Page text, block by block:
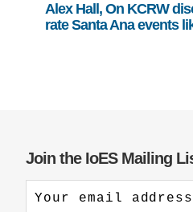
Alex Hall, On KCRW
rate Santa Ana events
Join the IoES Mailing